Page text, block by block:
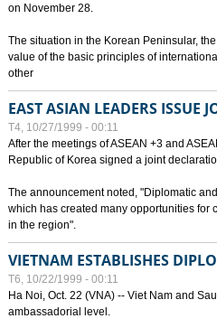
on November 28.
The situation in the Korean Peninsular,
value of the basic principles of
other
EAST ASIAN LEADERS ISSUE
T4, 10/27/1999 - 00:11
After the meetings of ASEAN +3 and
Republic of Korea signed a joint
The announcement noted, "Diplomatic
which has created many opportunities for
in the region".
VIETNAM ESTABLISHES
T6, 10/22/1999 - 00:11
Ha Noi, Oct. 22 (VNA) -- Viet Nam and
ambassadorial level.